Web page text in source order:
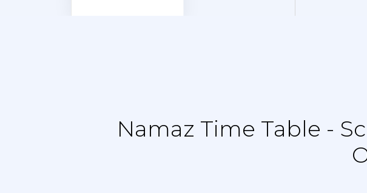
Namaz Time Table -